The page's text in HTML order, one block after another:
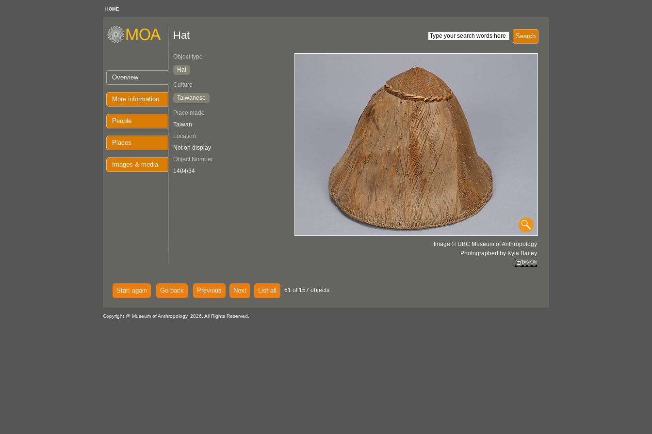
HOME
Overview
More information
People
Places
Images & media
Search
Hat
Object type
Hat
Culture
Taiwanese
Place made
Taiwan
Location
Not on display
Object Number
1404/34
Image © UBC Museum of Anthropology
Photographed by Kyla Bailey
Start again Go back Previous Next List all 61 of 157 objects
Copyright @ Museum of Anthropology, 2026. All Rights Reserved.